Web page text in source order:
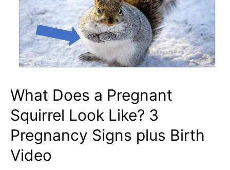
Store
Bought
PineNuts
Make
Bad
Feed
What Does a Pregnant
Squirrel Look Like? 3
Pregnancy Signs plus Birth
Video